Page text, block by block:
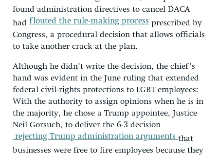
found administration directives to cancel DACA
had flouted the rule-making process prescribed by
Congress, a procedural decision that allows officials
to take another crack at the plan.
Although he didn’t write the decision, the chief’s
hand was evident in the June ruling that extended
federal civil-rights protections to LGBT employees:
With the authority to assign opinions when he is in
the majority, he chose a Trump appointee, Justice
Neil Gorsuch, to deliver the 6-3 decision
rejecting Trump administration arguments that
businesses were free to fire employees because they